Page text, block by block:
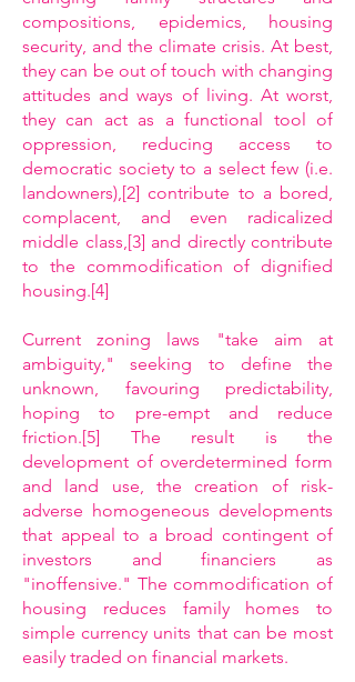
compositions, epidemics, housing
security, and the climate crisis. At best,
they can be out of touch with changing
attitudes and ways of living. At worst,
they can act as a functional tool of
oppression, reducing access to
democratic society to a select few (i.e.
landowners),[2] contribute to a bored,
complacent, and even radicalized
middle class,[3] and directly contribute
to the commodification of dignified
housing.[4]
Current zoning laws "take aim at
ambiguity," seeking to define the
unknown, favouring predictability,
hoping to pre-empt and reduce
friction.[5] The result is the
development of overdetermined form
and land use, the creation of risk-
adverse homogeneous developments
that appeal to a broad contingent of
investors and financiers as
"inoffensive." The commodification of
housing reduces family homes to
simple currency units that can be most
easily traded on financial markets.